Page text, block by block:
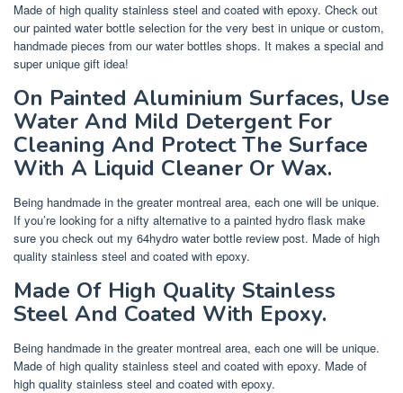
Made of high quality stainless steel and coated with epoxy. Check out
our painted water bottle selection for the very best in unique or custom,
handmade pieces from our water bottles shops. It makes a special and
super unique gift idea!
On Painted Aluminium Surfaces, Use
Water And Mild Detergent For
Cleaning And Protect The Surface
With A Liquid Cleaner Or Wax.
Being handmade in the greater montreal area, each one will be unique.
If you’re looking for a nifty alternative to a painted hydro flask make
sure you check out my 64hydro water bottle review post. Made of high
quality stainless steel and coated with epoxy.
Made Of High Quality Stainless
Steel And Coated With Epoxy.
Being handmade in the greater montreal area, each one will be unique.
Made of high quality stainless steel and coated with epoxy. Made of
high quality stainless steel and coated with epoxy.